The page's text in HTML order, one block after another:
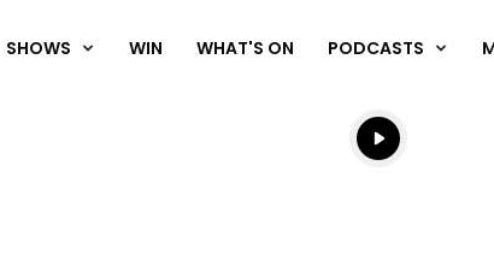
SHOWS WIN WHAT'S ON PODCASTS
Listen live
Listen to